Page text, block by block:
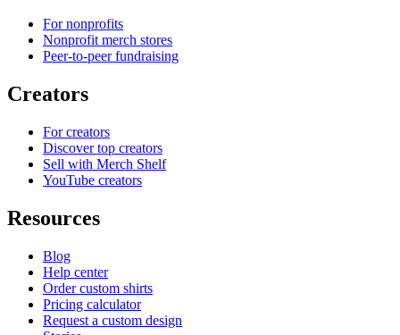
For nonprofits
Nonprofit merch stores
Peer-to-peer fundraising
Creators
For creators
Discover top creators
Sell with Merch Shelf
YouTube creators
Resources
Blog
Help center
Order custom shirts
Pricing calculator
Request a custom design